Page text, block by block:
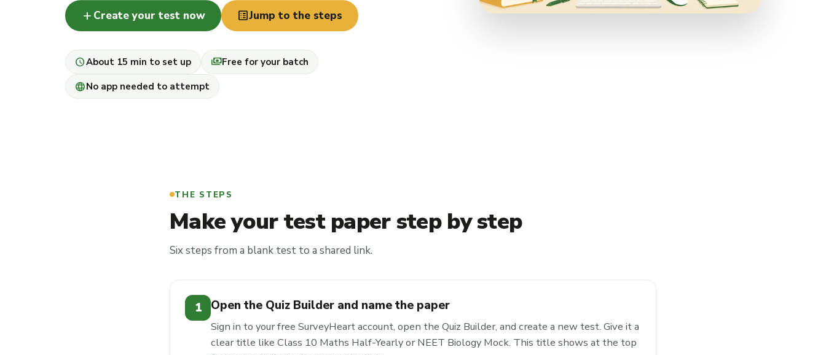
add Create your test now list_altJump to the steps
scheduleAbout 15 min to set up paymentsFree for your batch
languageNo app needed to attempt
THE STEPS
Make your test paper step by step
Six steps from a blank test to a shared link.
1 Open the Quiz Builder and name the paper
Sign in to your free SurveyHeart account, open the Quiz Builder, and create a new test. Give it a
clear title like Class 10 Maths Half-Yearly or NEET Biology Mock. This title shows at the top